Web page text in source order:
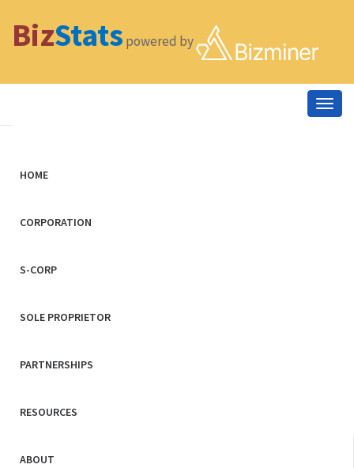
BizStats powered by
HOME
CORPORATION
S-CORP
SOLE PROPRIETOR
PARTNERSHIPS
RESOURCES
ABOUT